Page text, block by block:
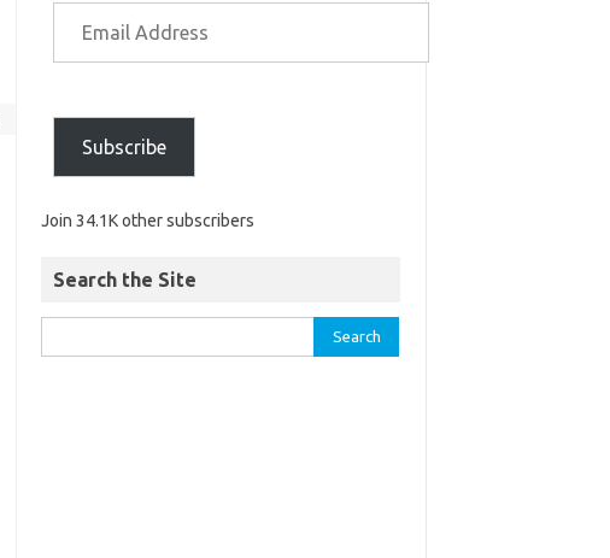
Subscribe
Join 34.1K other subscribers
Search the Site